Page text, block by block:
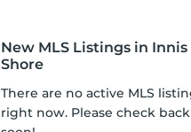
New MLS Listings in Innis
Shore
There are no active MLS listings
right now. Please check back